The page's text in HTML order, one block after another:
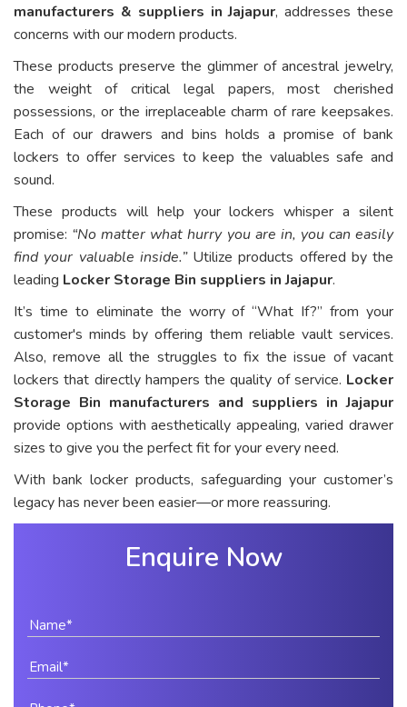
manufacturers & suppliers in Jajapur, addresses these
concerns with our modern products.
These products preserve the glimmer of ancestral jewelry,
the weight of critical legal papers, most cherished
possessions, or the irreplaceable charm of rare keepsakes.
Each of our drawers and bins holds a promise of bank
lockers to offer services to keep the valuables safe and
sound.
These products will help your lockers whisper a silent
promise: “No matter what hurry you are in, you can easily
find your valuable inside.”Utilize products offered by the
leading Locker Storage Bin suppliers in Jajapur.
It’s time to eliminate the worry of “What If?” from your
customer's minds by offering them reliable vault services.
Also, remove all the struggles to fix the issue of vacant
lockers that directly hampers the quality of service. Locker
Storage Bin manufacturers and suppliers in Jajapur
provide options with aesthetically appealing, varied drawer
sizes to give you the perfect fit for your every need.
With bank locker products, safeguarding your customer’s
legacy has never been easier—or more reassuring.
Enquire Now